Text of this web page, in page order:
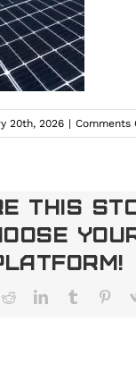
20th, 2026 | Comments
This
RedditLinkedInTumblr